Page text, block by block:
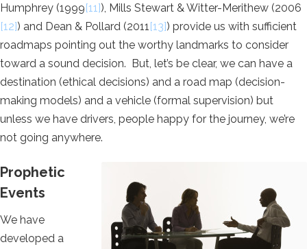
Humphrey (1999[11]), Mills Stewart & Witter-Merithew (2006
[12]) and Dean & Pollard (2011 [13]) provide us with sufficient
roadmaps pointing out the worthy landmarks to consider
toward a sound decision. But, let’s be clear, we can have a
destination (ethical decisions) and a road map (decision-
making models) and a vehicle (formal supervision) but
unless we have drivers, people happy for the journey, we’re
not going anywhere.
Prophetic
Events
We have
developed a